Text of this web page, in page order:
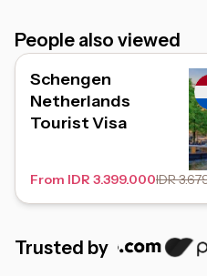
People also viewed
Schengen
Netherlands
Tourist Visa
From IDR 3.399.000
Trusted by